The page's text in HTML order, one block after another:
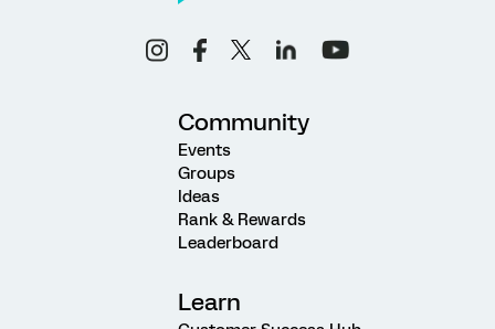
Community
Events
Groups
Ideas
Rank & Rewards
Leaderboard
Learn